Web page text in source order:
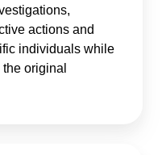
actions and
individuals while
original